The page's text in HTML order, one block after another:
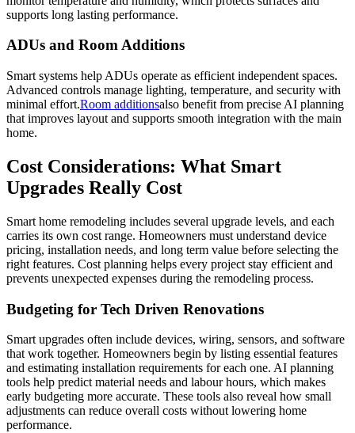
supports long lasting performance.
ADUs and Room Additions
Smart systems help ADUs operate as efficient independent spaces.
Advanced controls manage lighting, temperature, and security with
minimal effort.Room additionsalso benefit from precise AI planning
that improves layout and supports smooth integration with the main
home.
Cost Considerations: What Smart
Upgrades Really Cost
Smart home remodeling includes several upgrade levels, and each
carries its own cost range. Homeowners must understand device
pricing, installation needs, and long term value before selecting the
right features. Cost planning helps every project stay efficient and
prevents unexpected expenses during the remodeling process.
Budgeting for Tech Driven Renovations
Smart upgrades often include devices, wiring, sensors, and software
that work together. Homeowners begin by listing essential features
and estimating installation requirements for each one. AI planning
tools help predict material needs and labour hours, which makes
early budgeting more accurate. These tools also reveal how small
adjustments can reduce overall costs without lowering home
performance.